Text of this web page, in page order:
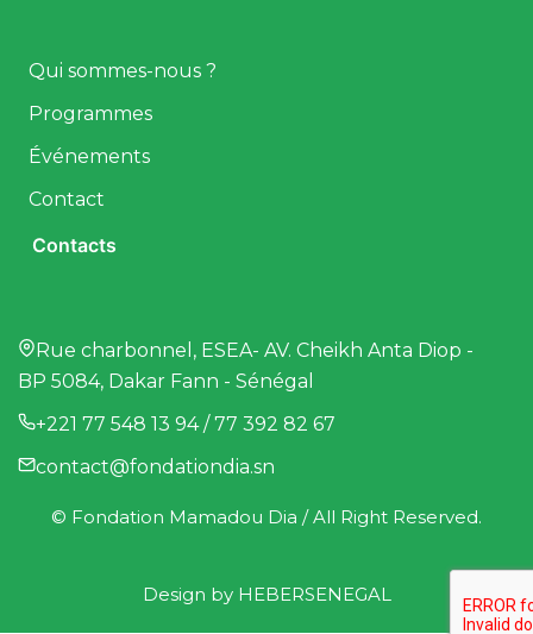
Qui sommes-nous ?
Programmes
Événements
Contact
Contacts
Rue charbonnel, ESEA- AV. Cheikh Anta Diop -
BP 5084, Dakar Fann - Sénégal
+221 77 548 13 94 / 77 392 82 67
contact@fondationdia.sn
© Fondation Mamadou Dia / All Right Reserved.
Design by HEBERSENEGAL